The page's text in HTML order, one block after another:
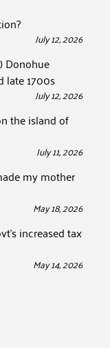
July 12, 2026
Donohue
late 1700s
July 12, 2026
the island of
July 11, 2026
my mother
May 18, 2026
increased tax
May 14, 2026